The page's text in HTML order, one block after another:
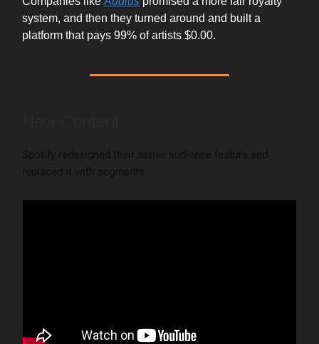
system, and then they turned around and built a
platform that pays 99% of artists $0.00.